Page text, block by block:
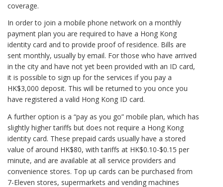
coverage.
In order to join a mobile phone network on a monthly
payment plan you are required to have a Hong Kong
identity card and to provide proof of residence. Bills are
sent monthly, usually by email. For those who have arrived
in the city and have not yet been provided with an ID card,
it is possible to sign up for the services if you pay a
HK$3,000 deposit. This will be returned to you once you
have registered a valid Hong Kong ID card.
A further option is a “pay as you go” mobile plan, which has
slightly higher tariffs but does not require a Hong Kong
identity card. These prepaid cards usually have a stored
value of around HK$80, with tariffs at HK$0.10-$0.15 per
minute, and are available at all service providers and
convenience stores. Top up cards can be purchased from
7-Eleven stores, supermarkets and vending machines